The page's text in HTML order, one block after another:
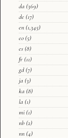
da (369)
de (17)
en (1,345)
eo (5)
es (8)
fr (11)
gd (7)
ja (3)
ka (8)
la (1)
mi (1)
nb (2)
nn (4)